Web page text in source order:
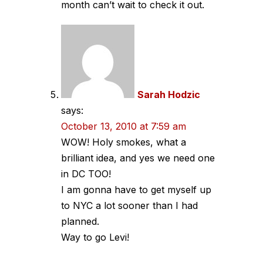
month can’t wait to check it out.
Sarah Hodzic
says:
October 13, 2010 at 7:59 am
WOW! Holy smokes, what a
brilliant idea, and yes we need one
in DC TOO!
I am gonna have to get myself up
to NYC a lot sooner than I had
planned.
Way to go Levi!